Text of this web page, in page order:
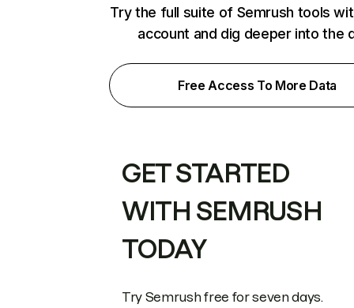
Try the full suite of Semrush tools
account and dig deeper into the
Free Access To More Data
GET STARTED
WITH SEMRUSH
TODAY
Try Semrush free for seven days.